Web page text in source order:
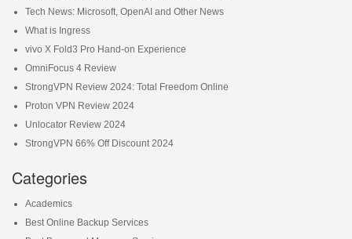
Tech News: Microsoft, OpenAI and Other News
What is Ingress
vivo X Fold3 Pro Hand-on Experience
OmniFocus 4 Review
StrongVPN Review 2024: Total Freedom Online
Proton VPN Review 2024
Unlocator Review 2024
StrongVPN 66% Off Discount 2024
Categories
Academics
Best Online Backup Services